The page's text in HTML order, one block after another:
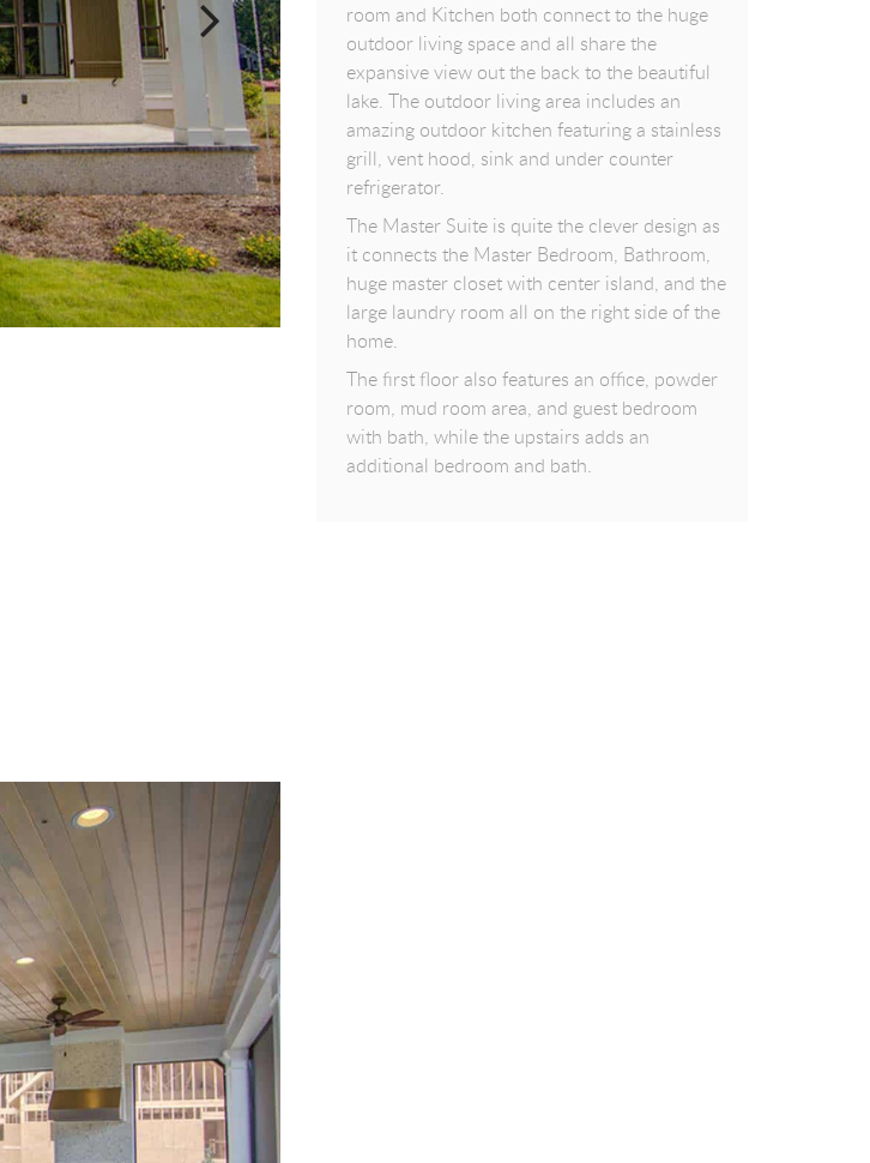
room and Kitchen both connect to the huge
outdoor living space and all share the
expansive view out the back to the beautiful
lake. The outdoor living area includes an
amazing outdoor kitchen featuring a stainless
grill, vent hood, sink and under counter
refrigerator.
The Master Suite is quite the clever design as
it connects the Master Bedroom, Bathroom,
huge master closet with center island, and the
large laundry room all on the right side of the
home.
The first floor also features an office, powder
room, mud room area, and guest bedroom
with bath, while the upstairs adds an
additional bedroom and bath.